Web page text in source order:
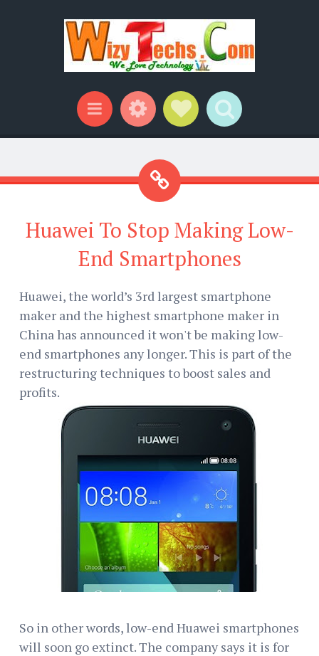
Menu WidgetsSocial Links
Search
Huawei To Stop Making Low-
End Smartphones
Huawei, the world’s 3rd largest smartphone
maker and the highest smartphone maker in
China has announced it won't be making low-
end smartphones any longer. This is part of the
restructuring techniques to boost sales and
profits.
So in other words, low-end Huawei smartphones
will soon go extinct. The company says it is for